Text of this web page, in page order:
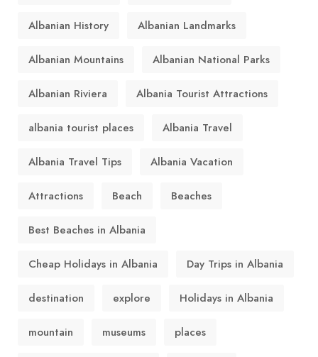
Albanian History Albanian Landmarks
Albanian Mountains Albanian National Parks
Albanian Riviera Albania Tourist Attractions
albania tourist places Albania Travel
Albania Travel Tips Albania Vacation
Attractions Beach Beaches
Best Beaches in Albania
Cheap Holidays in Albania Day Trips in Albania
destination explore Holidays in Albania
mountain museums places